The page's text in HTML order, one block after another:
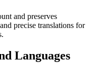
and preserves
precise translations for
Languages